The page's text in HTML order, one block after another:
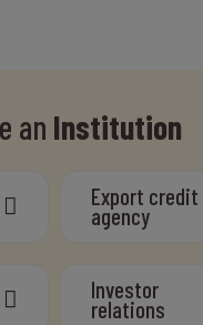
an Institution
Export credit
agency
Investor
relations